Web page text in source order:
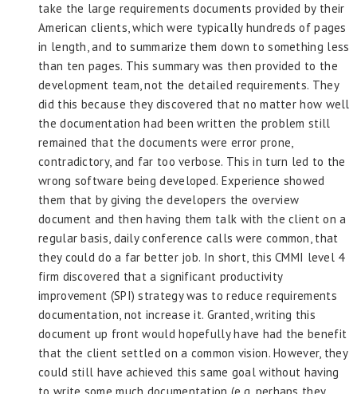
take the large requirements documents provided by their
American clients, which were typically hundreds of pages
in length, and to summarize them down to something less
than ten pages. This summary was then provided to the
development team, not the detailed requirements. They
did this because they discovered that no matter how well
the documentation had been written the problem still
remained that the documents were error prone,
contradictory, and far too verbose. This in turn led to the
wrong software being developed. Experience showed
them that by giving the developers the overview
document and then having them talk with the client on a
regular basis, daily conference calls were common, that
they could do a far better job. In short, this CMMI level 4
firm discovered that a significant productivity
improvement (SPI) strategy was to reduce requirements
documentation, not increase it. Granted, writing this
document up front would hopefully have had the benefit
that the client settled on a common vision. However, they
could still have achieved this same goal without having